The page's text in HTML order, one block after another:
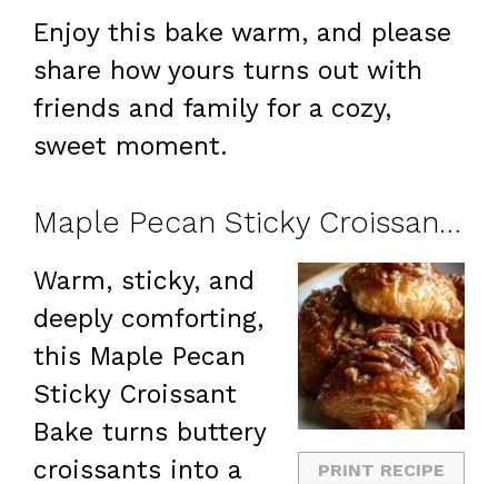
Enjoy this bake warm, and please
share how yours turns out with
friends and family for a cozy,
sweet moment.
Maple Pecan Sticky Croissant Bake
PRINT RECIPE
Warm, sticky, and
deeply comforting,
this Maple Pecan
Sticky Croissant
Bake turns buttery
croissants into a